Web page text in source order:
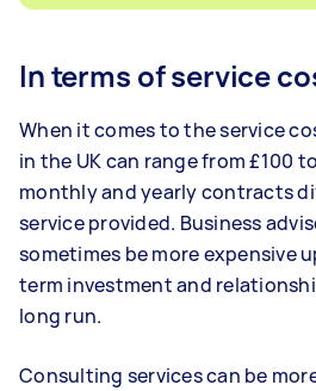
In terms of service
When it comes to the service
in the UK can range from £100
monthly and yearly contracts
service provided. Business
sometimes be more expensive
term investment and
long run.
Consulting services can be